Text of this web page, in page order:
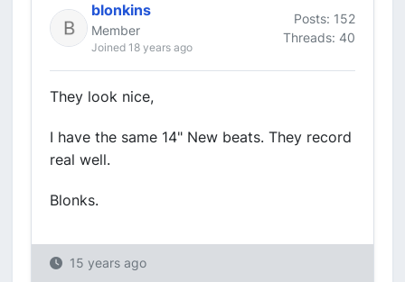
blonkins
Member
Joined 18 years ago
Posts: 152
Threads: 40
They look nice,
I have the same 14" New beats. They record
real well.
Blonks.
15 years ago